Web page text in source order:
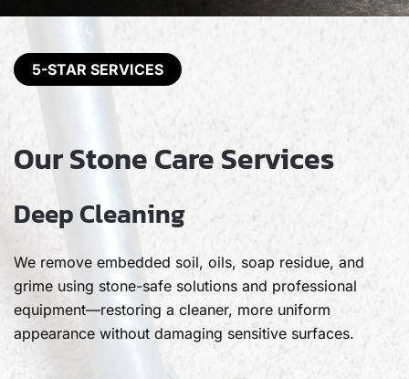
5-STAR SERVICES
Our Stone Care Services
Deep Cleaning
We remove embedded soil, oils, soap residue, and
grime using stone-safe solutions and professional
equipment—restoring a cleaner, more uniform
appearance without damaging sensitive surfaces.